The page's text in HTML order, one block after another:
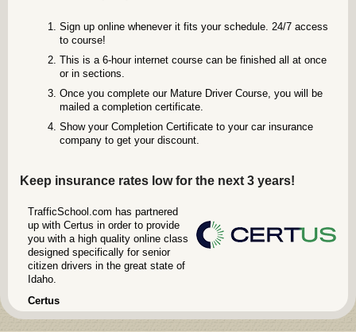
Sign up online whenever it fits your schedule. 24/7 access
to course!
This is a 6-hour internet course can be finished all at once
or in sections.
Once you complete our Mature Driver Course, you will be
mailed a completion certificate.
Show your Completion Certificate to your car insurance
company to get your discount.
Keep insurance rates low for the next 3 years!
TrafficSchool.com has partnered
up with Certus in order to provide
you with a high quality online class
designed specifically for senior
citizen drivers in the great state of
Idaho.
Certus